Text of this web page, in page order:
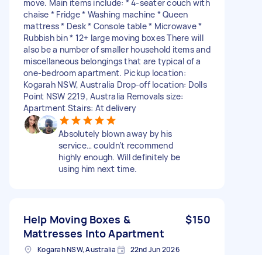
move. Main items include: * 4-seater couch with
chaise * Fridge * Washing machine * Queen
mattress * Desk * Console table * Microwave *
Rubbish bin * 12+ large moving boxes There will
also be a number of smaller household items and
miscellaneous belongings that are typical of a
one-bedroom apartment. Pickup location:
Kogarah NSW, Australia Drop-off location: Dolls
Point NSW 2219, Australia Removals size:
Apartment Stairs: At delivery
Absolutely blown away by his
service… couldn’t recommend
highly enough. Will definitely be
using him next time.
Help Moving Boxes &
Mattresses Into Apartment
$150
Kogarah NSW, Australia 22nd Jun 2026